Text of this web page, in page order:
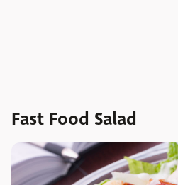
Fast Food Salad